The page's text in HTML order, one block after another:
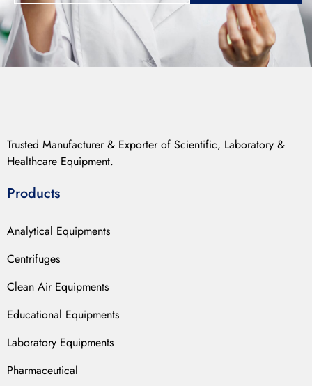
Trusted Manufacturer & Exporter of Scientific, Laboratory &
Healthcare Equipment.
Products
Analytical Equipments
Centrifuges
Clean Air Equipments
Educational Equipments
Laboratory Equipments
Pharmaceutical